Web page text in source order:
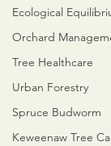
Ecological
Orchard
Tree Healthcare
Urban Forestry
Spruce Budworm
Keweenaw Tree